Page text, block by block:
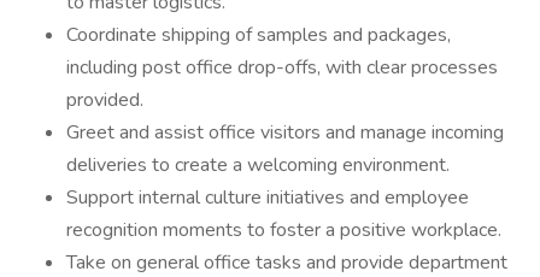
Coordinate shipping of samples and packages,
including post office drop-offs, with clear processes
provided.
Greet and assist office visitors and manage incoming
deliveries to create a welcoming environment.
Support internal culture initiatives and employee
recognition moments to foster a positive workplace.
Take on general office tasks and provide department